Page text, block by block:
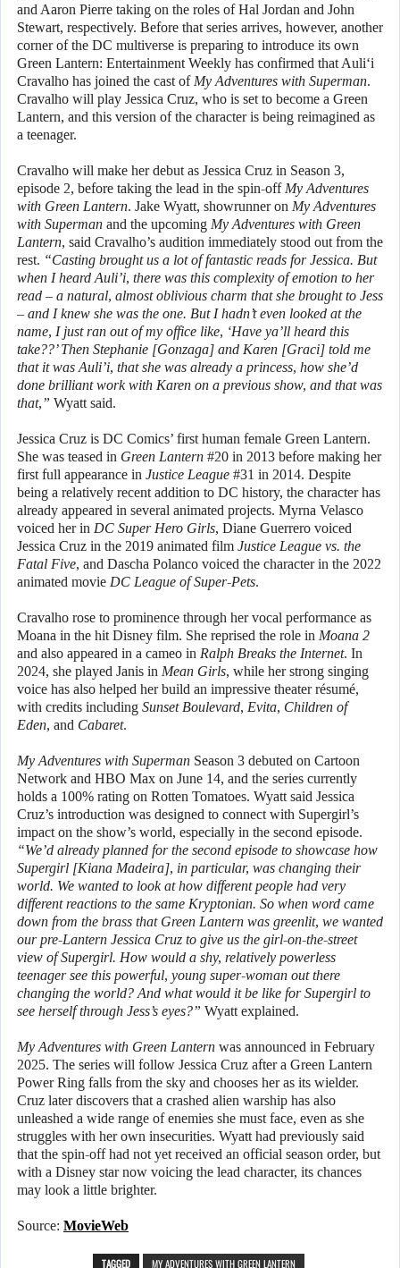
and Aaron Pierre taking on the roles of Hal Jordan and John
Stewart, respectively. Before that series arrives, however, another
corner of the DC multiverse is preparing to introduce its own
Green Lantern: Entertainment Weekly has confirmed that Auliʻi
Cravalho has joined the cast of My Adventures with Superman.
Cravalho will play Jessica Cruz, who is set to become a Green
Lantern, and this version of the character is being reimagined as
a teenager.
Cravalho will make her debut as Jessica Cruz in Season 3,
episode 2, before taking the lead in the spin-off My Adventures
with Green Lantern. Jake Wyatt, showrunner on My Adventures
with Superman and the upcoming My Adventures with Green
Lantern, said Cravalho’s audition immediately stood out from the
rest. “Casting brought us a lot of fantastic reads for Jessica. But
when I heard Auli’i, there was this complexity of emotion to her
read – a natural, almost oblivious charm that she brought to Jess
– and I knew she was the one. But I hadn’t even looked at the
name, I just ran out of my office like, ‘Have ya’ll heard this
take??’ Then Stephanie [Gonzaga] and Karen [Graci] told me
that it was Auli’i, that she was already a princess, how she’d
done brilliant work with Karen on a previous show, and that was
that,” Wyatt said.
Jessica Cruz is DC Comics’ first human female Green Lantern.
She was teased in Green Lantern #20 in 2013 before making her
first full appearance in Justice League #31 in 2014. Despite
being a relatively recent addition to DC history, the character has
already appeared in several animated projects. Myrna Velasco
voiced her in DC Super Hero Girls, Diane Guerrero voiced
Jessica Cruz in the 2019 animated film Justice League vs. the
Fatal Five, and Dascha Polanco voiced the character in the 2022
animated movie DC League of Super-Pets.
Cravalho rose to prominence through her vocal performance as
Moana in the hit Disney film. She reprised the role in Moana 2
and also appeared in a cameo in Ralph Breaks the Internet. In
2024, she played Janis in Mean Girls, while her strong singing
voice has also helped her build an impressive theater résumé,
with credits including Sunset Boulevard, Evita, Children of
Eden, and Cabaret.
My Adventures with Superman Season 3 debuted on Cartoon
Network and HBO Max on June 14, and the series currently
holds a 100% rating on Rotten Tomatoes. Wyatt said Jessica
Cruz’s introduction was designed to connect with Supergirl’s
impact on the show’s world, especially in the second episode.
“We’d already planned for the second episode to showcase how
Supergirl [Kiana Madeira], in particular, was changing their
world. We wanted to look at how different people had very
different reactions to the same Kryptonian. So when word came
down from the brass that Green Lantern was greenlit, we wanted
our pre-Lantern Jessica Cruz to give us the girl-on-the-street
view of Supergirl. How would a shy, relatively powerless
teenager see this powerful, young super-woman out there
changing the world? And what would it be like for Supergirl to
see herself through Jess’s eyes?” Wyatt explained.
My Adventures with Green Lantern was announced in February
2025. The series will follow Jessica Cruz after a Green Lantern
Power Ring falls from the sky and chooses her as its wielder.
Cruz later discovers that a crashed alien warship has also
unleashed a wide range of enemies she must face, even as she
struggles with her own insecurities. Wyatt had previously said
that the spin-off had not yet received an official season order, but
with a Disney star now voicing the lead character, its chances
may look a little brighter.
Source: MovieWeb
TAGGED MY ADVENTURES WITH GREEN LANTERN